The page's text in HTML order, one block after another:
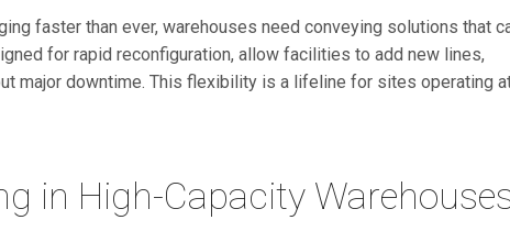
faster than ever, warehouses need conveying solutions that
for rapid reconfiguration, allow facilities to add new lines,
major downtime. This flexibility is a lifeline for sites operating
in High-Capacity